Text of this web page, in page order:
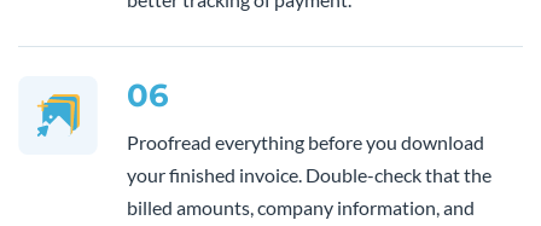
06
Proofread everything before you download
your finished invoice. Double-check that the
billed amounts, company information, and